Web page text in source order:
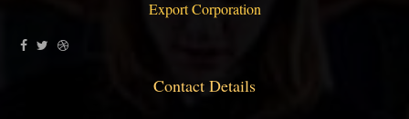
Export Corporation
Contact Details